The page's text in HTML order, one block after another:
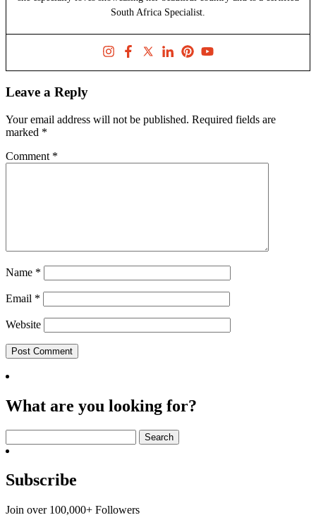
South Africa Specialist.
Leave a Reply
Your email address will not be published. Required fields are
marked *
Comment *
Name *
Email *
Website
What are you looking for?
for:
Subscribe
Join over 100,000+ Followers